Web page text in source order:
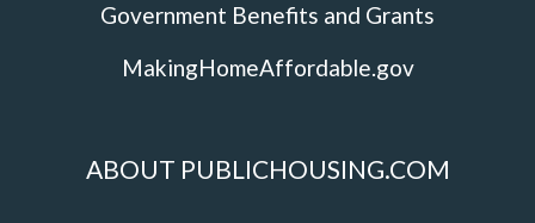
Government Benefits and Grants
MakingHomeAffordable.gov
ABOUT PUBLICHOUSING.COM